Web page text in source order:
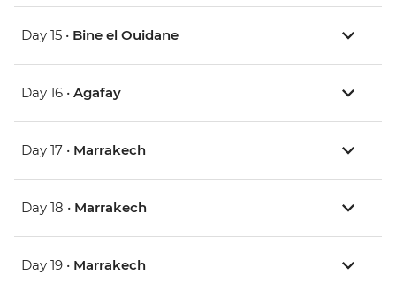
Day 15 • Bine el Ouidane
Day 16 • Agafay
Day 17 • Marrakech
Day 18 • Marrakech
Day 19 • Marrakech